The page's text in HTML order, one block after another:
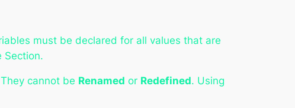
must be declared for all values that are
Section.
cannot be Renamed or Redefined. Using